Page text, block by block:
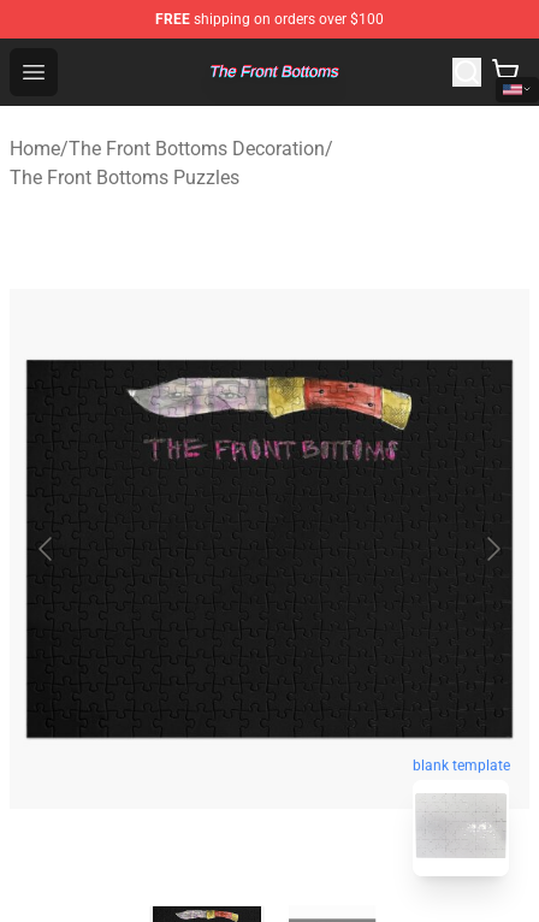
FREE shipping on orders over $100
Open menu
The Front Bottoms Store - Official The Front Bottoms
Home/The Front Bottoms Decoration/
The Front Bottoms Puzzles
blank template